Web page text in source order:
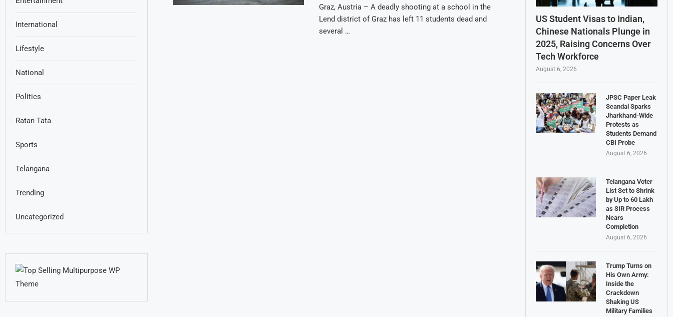
Graz, Austria – A deadly shooting at a school in the
Lend district of Graz has left 11 students dead and
several …
US Student Visas to Indian,
Chinese Nationals Plunge in
2025, Raising Concerns Over
Tech Workforce
August 6, 2026
JPSC Paper Leak
Scandal Sparks
Jharkhand-Wide
Protests as
Students Demand
CBI Probe
August 6, 2026
Telangana Voter
List Set to Shrink
by Up to 60 Lakh
as SIR Process
Nears
Completion
August 6, 2026
Trump Turns on
His Own Army:
Inside the
Crackdown
Shaking US
Military Families
International
Lifestyle
National
Politics
Ratan Tata
Sports
Telangana
Trending
Uncategorized